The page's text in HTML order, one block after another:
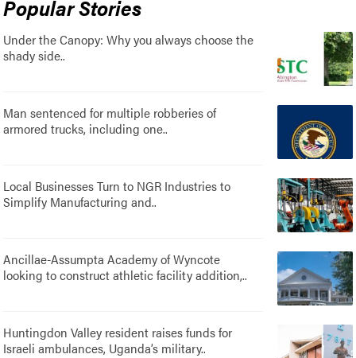
Popular Stories
Under the Canopy: Why you always choose the
shady side..
Man sentenced for multiple robberies of
armored trucks, including one..
Local Businesses Turn to NGR Industries to
Simplify Manufacturing and..
Ancillae-Assumpta Academy of Wyncote
looking to construct athletic facility addition,..
Huntingdon Valley resident raises funds for
Israeli ambulances, Uganda’s military..